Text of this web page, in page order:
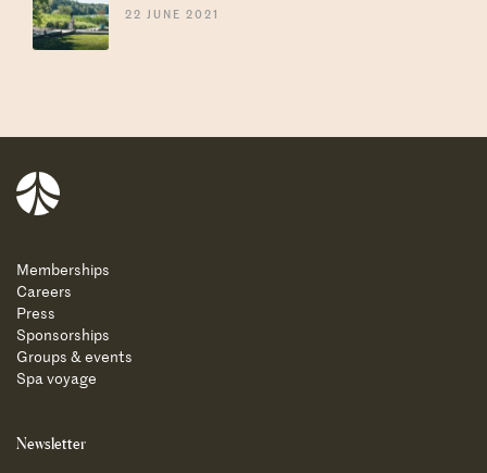
22 JUNE 2021
Balnea
Newsletter
Memberships
Careers
Press
Sponsorships
Groups & events
Spa voyage